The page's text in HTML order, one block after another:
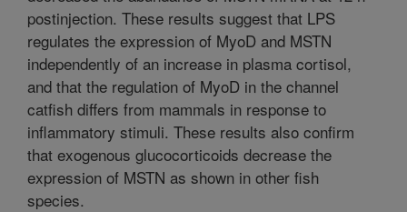
postinjection. These results suggest that LPS
regulates the expression of MyoD and MSTN
independently of an increase in plasma cortisol,
and that the regulation of MyoD in the channel
catfish differs from mammals in response to
inflammatory stimuli. These results also confirm
that exogenous glucocorticoids decrease the
expression of MSTN as shown in other fish
species.